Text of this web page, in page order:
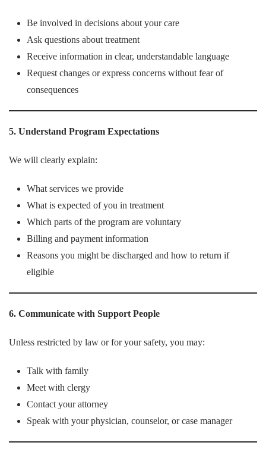
Be involved in decisions about your care
Ask questions about treatment
Receive information in clear, understandable language
Request changes or express concerns without fear of
consequences
5. Understand Program Expectations
We will clearly explain:
What services we provide
What is expected of you in treatment
Which parts of the program are voluntary
Billing and payment information
Reasons you might be discharged and how to return if
eligible
6. Communicate with Support People
Unless restricted by law or for your safety, you may:
Talk with family
Meet with clergy
Contact your attorney
Speak with your physician, counselor, or case manager